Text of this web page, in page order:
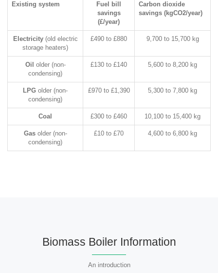
Existing system
Fuel bill
savings
(£/year)
Carbon dioxide
savings (kgCO2/year)
Electricity(old electric
storage heaters)
£490 to £880 9,700 to 15,700 kg
Oil older (non-
condensing)
£130 to £140 5,600 to 8,200 kg
LPG older (non-
condensing)
£970 to £1,390 5,300 to 7,800 kg
Coal £300 to £460 10,100 to 15,400 kg
Gasolder (non-
condensing)
£10 to £70 4,600 to 6,800 kg
Biomass Boiler Information
An introduction